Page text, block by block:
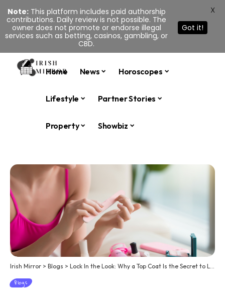
Home News Horoscopes
Lifestyle Partner Stories
Property Showbiz
Irish Mirror > Blogs > Lock In the Look: Why a Top Coat Is the Secret to Long-Lasting Nails
Blogs
Note:This platform includes paid authorship
contributions. Daily review is not possible. The
owner does not promote or endorse illegal
services such as betting, casinos, gambling, or
CBD.
Got it!
X